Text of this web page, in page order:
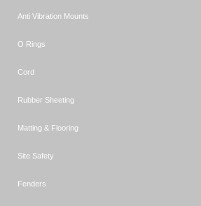
Anti Vibration Mounts
O Rings
Cord
Rubber Sheeting
Matting & Flooring
Site Safety
Fenders